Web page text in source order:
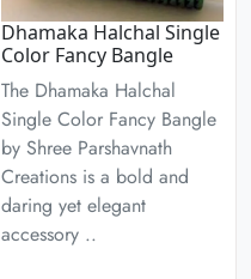
Dhamaka Halchal Single
Color Fancy Bangle
The Dhamaka Halchal
Single Color Fancy Bangle
by Shree Parshavnath
Creations is a bold and
daring yet elegant
accessory ..